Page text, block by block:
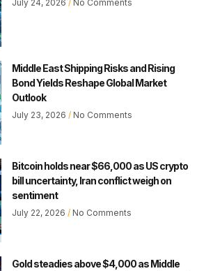
July 24, 2026 No Comments
Middle East Shipping Risks and Rising
Bond Yields Reshape Global Market
Outlook
July 23, 2026 No Comments
Bitcoin holds near $66,000 as US crypto
bill uncertainty, Iran conflict weigh on
sentiment
July 22, 2026 No Comments
Gold steadies above $4,000 as Middle